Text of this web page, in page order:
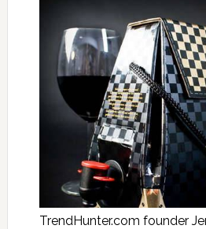
TrendHunter.com founder